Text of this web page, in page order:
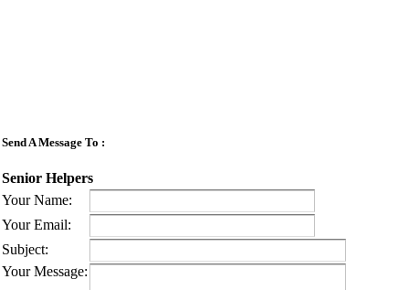
Send A Message To :
Senior Helpers
Your Name:
Your Email:
Subject:
Your Message: